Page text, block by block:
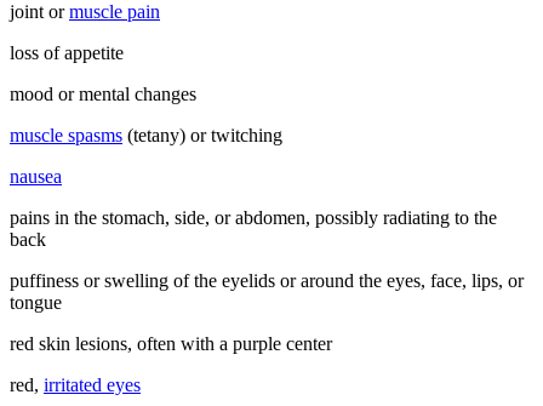
joint ormuscle pain
loss of appetite
mood or mental changes
muscle spasms (tetany) or twitching
nausea
pains in the stomach, side, or abdomen, possibly radiating to the
back
puffiness or swelling of the eyelids or around the eyes, face, lips, or
tongue
red skin lesions, often with a purple center
red, irritated eyes